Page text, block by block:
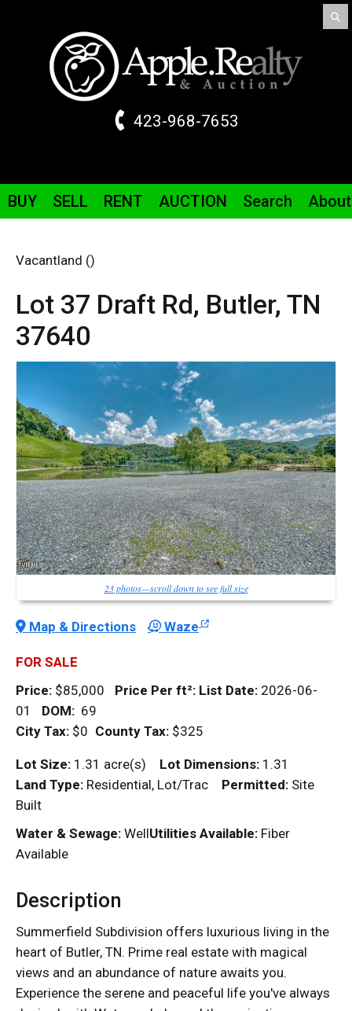
423-968-7653
BUY SELL RENT AUCTION Search About
Vacantland ()
Lot 37 Draft Rd, Butler, TN
37640
23 photos—scroll down to see full size
Map & Directions Waze
FOR SALE
Price: $85,000 Price Per ft²: List Date: 2026-06-
01 DOM: 69
City Tax: $0 County Tax: $325
Lot Size: 1.31 acre(s) Lot Dimensions: 1.31
Land Type: Residential, Lot/Trac Permitted: Site
Built
Water & Sewage: WellUtilities Available: Fiber
Available
Description
Summerfield Subdivision offers luxurious living in the
heart of Butler, TN. Prime real estate with magical
views and an abundance of nature awaits you.
Experience the serene and peaceful life you've always